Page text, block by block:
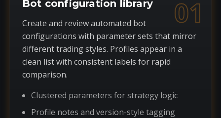
01
Bot configuration library
Create and review automated bot
configurations with parameter sets that mirror
different trading styles. Profiles appear in a
clean list with consistent labels for rapid
comparison.
Clustered parameters for strategy logic
Profile notes and version-style tagging